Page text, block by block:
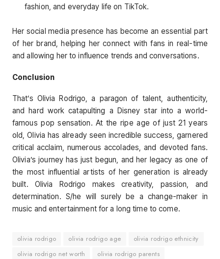
fashion, and everyday life on TikTok.
Her social media presence has become an essential part
of her brand, helping her connect with fans in real-time
and allowing her to influence trends and conversations.
Conclusion
That’s Olivia Rodrigo, a paragon of talent, authenticity,
and hard work catapulting a Disney star into a world-
famous pop sensation. At the ripe age of just 21 years
old, Olivia has already seen incredible success, garnered
critical acclaim, numerous accolades, and devoted fans.
Olivia’s journey has just begun, and her legacy as one of
the most influential artists of her generation is already
built. Olivia Rodrigo makes creativity, passion, and
determination. S/he will surely be a change-maker in
music and entertainment for a long time to come.
olivia rodrigo olivia rodrigo age
olivia rodrigo ethnicity
olivia rodrigo net worth
olivia rodrigo parents